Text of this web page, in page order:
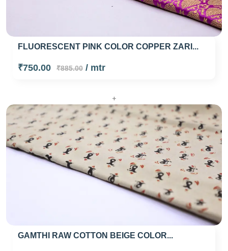
FLUORESCENT PINK COLOR COPPER ZARI...
₹750.00 ₹885.00/ mtr
+
GAMTHI RAW COTTON BEIGE COLOR...